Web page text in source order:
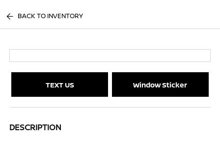
BACK TO INVENTORY
TEXT US Window Sticker
DESCRIPTION